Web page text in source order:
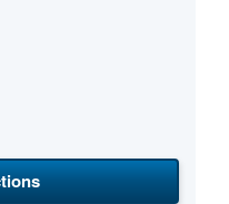
(opens in a new